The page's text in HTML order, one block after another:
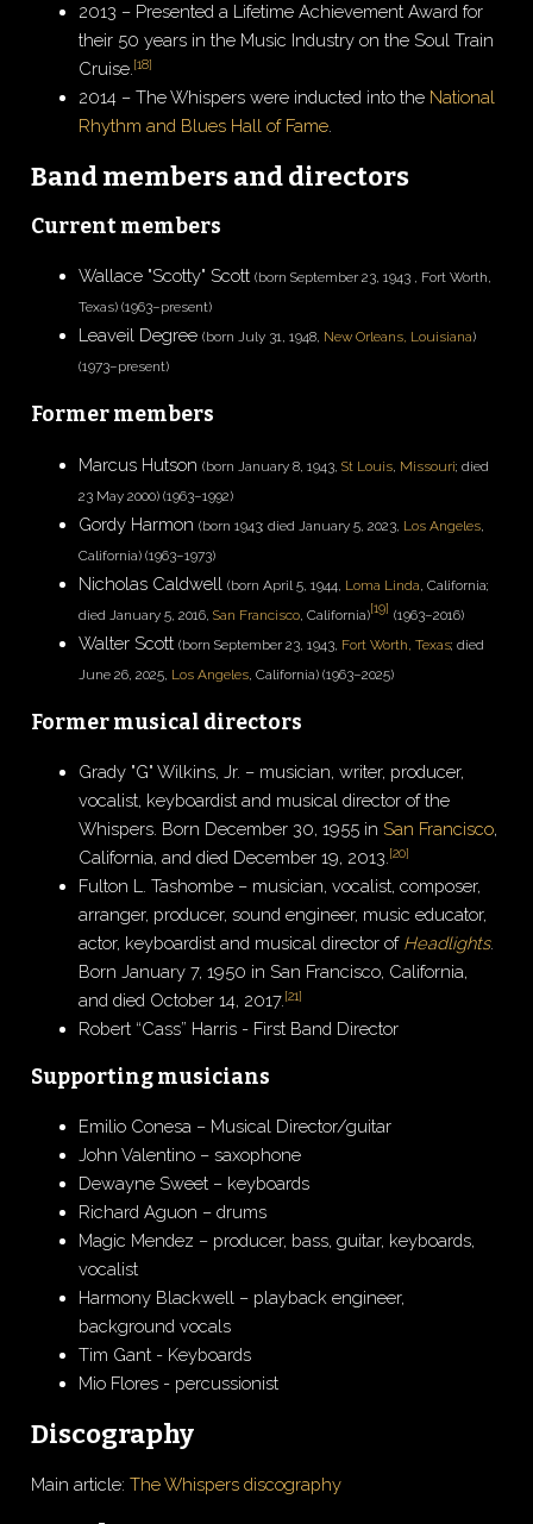
2013 – Presented a Lifetime Achievement Award for
their 50 years in the Music Industry on the Soul Train
Cruise. [18]
2014 – The Whispers were inducted into the National
Rhythm and Blues Hall of Fame
Band members and directors
Current members
Wallace "Scotty" Scott(born September 23, 1943 , Fort Worth,
Texas) (1963–present)
Leaveil Degree(born July 31, 1948, New Orleans, Louisiana)
(1973–present)
Former members
Marcus Hutson(born January 8, 1943,St Louis Missouri; died
23 May 2000) (1963–1992)
Gordy Harmon(born 1943; died January 5, 2023, Los Angeles
California) (1963–1973)
Nicholas Caldwell(born April 5, 1944, Loma Linda , California;
died January 5, 2016,San Francisco , California)[19] (1963–2016)
Walter Scott(born September 23, 1943, Fort Worth, Texas; died
June 26, 2025, Los Angeles , California) (1963–2025)
Former musical directors
Grady "G" Wilkins, Jr. – musician, writer, producer,
vocalist, keyboardist and musical director of the
Whispers. Born December 30, 1955 in San Francisco,
California, and died December 19, 2013. [20]
Fulton L. Tashombe – musician, vocalist, composer,
arranger, producer, sound engineer, music educator,
actor, keyboardist and musical director of Headlights.
Born January 7, 1950 in San Francisco, California,
and died October 14, 2017. [21]
Robert “Cass” Harris - First Band Director
Supporting musicians
Emilio Conesa – Musical Director/guitar
John Valentino – saxophone
Dewayne Sweet – keyboards
Richard Aguon – drums
Magic Mendez – producer, bass, guitar, keyboards,
vocalist
Harmony Blackwell – playback engineer,
background vocals
Tim Gant - Keyboards
Mio Flores - percussionist
Discography
Main article:The Whispers discography